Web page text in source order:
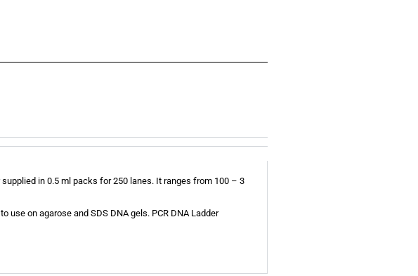
in 0.5 ml packs for 250 lanes. It ranges from 100 – 3
use on agarose and SDS DNA gels. PCR DNA Ladder